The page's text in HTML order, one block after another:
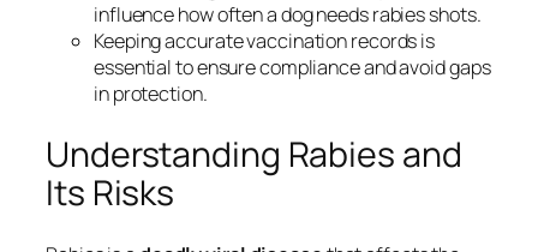
influence how often a dog needs rabies shots.
Keeping accurate vaccination records is
essential to ensure compliance and avoid gaps
in protection.
Understanding Rabies and
Its Risks